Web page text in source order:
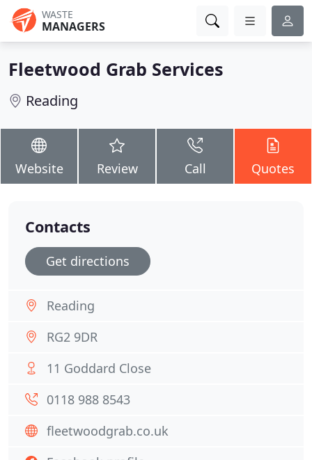
WASTE
MANAGERS
Fleetwood Grab Services
Reading
Website Review Call Quotes
Contacts
Get directions
Reading
RG2 9DR
11 Goddard Close
0118 988 8543
fleetwoodgrab.co.uk